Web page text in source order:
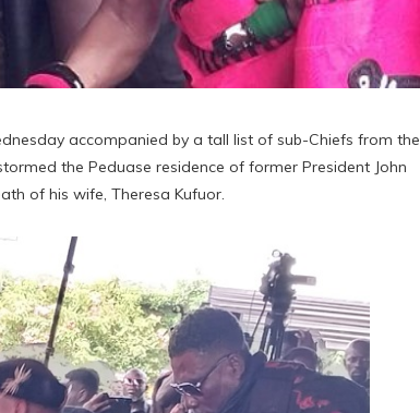
accompanied by a tall list of sub-Chiefs from the
the Peduase residence of former President John
of his wife, Theresa Kufuor.